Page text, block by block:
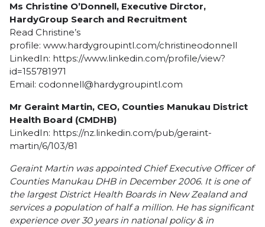
Ms Christine O’Donnell, Executive Dirctor,
HardyGroup Search and Recruitment
Read Christine’s
profile: www.hardygroupintl.com/christineodonnell
LinkedIn: https://www.linkedin.com/profile/view?
id=155781971
Email: codonnell@hardygroupintl.com
Mr Geraint Martin, CEO, Counties Manukau District
Health Board (CMDHB)
LinkedIn: https://nz.linkedin.com/pub/geraint-
martin/6/103/81
Geraint Martin was appointed Chief Executive Officer of
Counties Manukau DHB in December 2006. It is one of
the largest District Health Boards in New Zealand and
services a population of half a million. He has significant
experience over 30 years in national policy & in